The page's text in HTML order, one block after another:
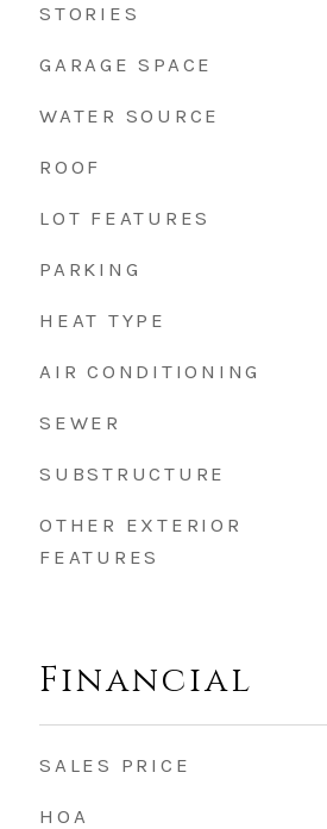
STORIES
GARAGE SPACE
WATER SOURCE
ROOF
LOT FEATURES
PARKING
HEAT TYPE
AIR CONDITIONING
SEWER
SUBSTRUCTURE
OTHER EXTERIOR
FEATURES
Financial
SALES PRICE
HOA